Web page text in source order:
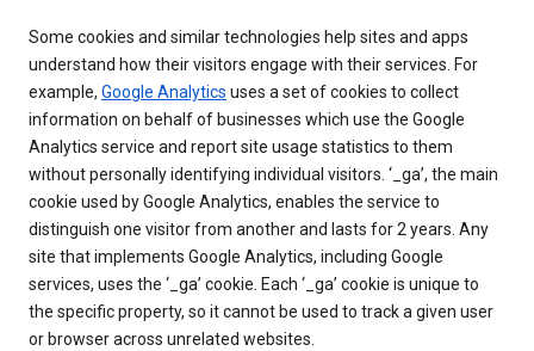
Some cookies and similar technologies help sites and apps
understand how their visitors engage with their services. For
example, Google Analytics uses a set of cookies to collect
information on behalf of businesses which use the Google
Analytics service and report site usage statistics to them
without personally identifying individual visitors. ‘_ga’, the main
cookie used by Google Analytics, enables the service to
distinguish one visitor from another and lasts for 2 years. Any
site that implements Google Analytics, including Google
services, uses the ‘_ga’ cookie. Each ‘_ga’ cookie is unique to
the specific property, so it cannot be used to track a given user
or browser across unrelated websites.